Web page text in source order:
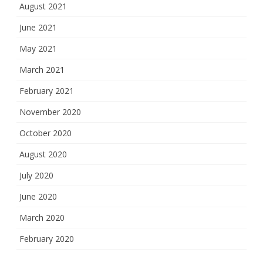
August 2021
June 2021
May 2021
March 2021
February 2021
November 2020
October 2020
August 2020
July 2020
June 2020
March 2020
February 2020